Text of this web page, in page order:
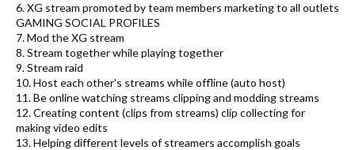
6. XG stream promoted by team members marketing to all outlets
GAMING SOCIAL PROFILES
7. Mod the XG stream
8. Stream together while playing together
9. Stream raid
10. Host each other's streams while offline (auto host)
11. Be online watching streams clipping and modding streams
12. Creating content (clips from streams) clip collecting for
making video edits
13. Helping different levels of streamers accomplish goals